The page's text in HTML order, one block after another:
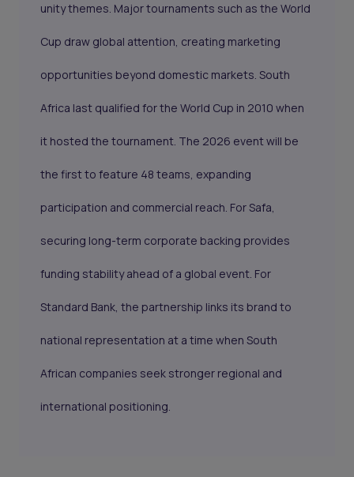
unity themes. Major tournaments such as the World
Cup draw global attention, creating marketing
opportunities beyond domestic markets. South
Africa last qualified for the World Cup in 2010 when
it hosted the tournament. The 2026 event will be
the first to feature 48 teams, expanding
participation and commercial reach. For Safa,
securing long-term corporate backing provides
funding stability ahead of a global event. For
Standard Bank, the partnership links its brand to
national representation at a time when South
African companies seek stronger regional and
international positioning.